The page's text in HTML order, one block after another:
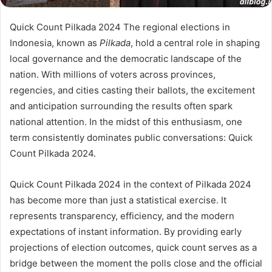
Quick Count Pilkada 2024 The regional elections in
Indonesia, known as Pilkada, hold a central role in shaping
local governance and the democratic landscape of the
nation. With millions of voters across provinces,
regencies, and cities casting their ballots, the excitement
and anticipation surrounding the results often spark
national attention. In the midst of this enthusiasm, one
term consistently dominates public conversations: Quick
Count Pilkada 2024.
Quick Count Pilkada 2024 in the context of Pilkada 2024
has become more than just a statistical exercise. It
represents transparency, efficiency, and the modern
expectations of instant information. By providing early
projections of election outcomes, quick count serves as a
bridge between the moment the polls close and the official